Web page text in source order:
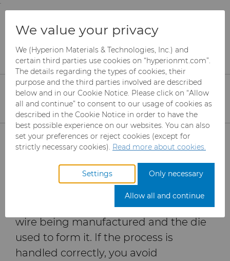
;
and information are based on this region.
Close Change region
Products
Mesh CBN
Synthetic Mesh Diamond
Can Tooling
Solutions
Bodymaker Solutions
High Performance Carbide
Rods
Carbide Rolls
Aerospace
Defense
Toolmaker Solutions
Precision Solutions by
Hyperion
Company
4 Considerations When Selecting Between PCD &
Carbide for Your Wire Drawing Process
PCD vs Carbide: What
Material is the Best
Option for your Wire
Drawing Application?
The wire drawing process can be
extremely complicated, because it
causes a significant strain on both the
wire being manufactured and the die
used to form it. If the process is
handled correctly, you avoid
We value your privacy
We (Hyperion Materials & Technologies, Inc.) and
certain third parties use cookies on “hyperionmt.com”.
The details regarding the types of cookies, their
purpose and the third parties involved are described
below and in our Cookie Notice. Please click on “Allow
all and continue” to consent to our usage of cookies as
described in the Cookie Notice in order to have the
best possible experience on our websites. You can also
set your preferences or reject cookies (except for
strictly necessary cookies). Read more about cookies.
Settings Only necessary
Allow all and continue